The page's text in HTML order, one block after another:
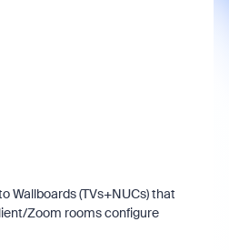
Wallboards (TVs+NUCs) that
Zoom rooms configure